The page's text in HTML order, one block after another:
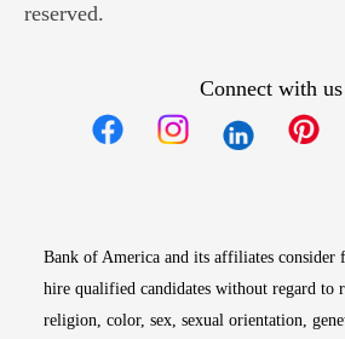
reserved.
Connect with us
Bank of America and its affiliates consider
hire qualified candidates without regard to
religion, color, sex, sexual orientation,